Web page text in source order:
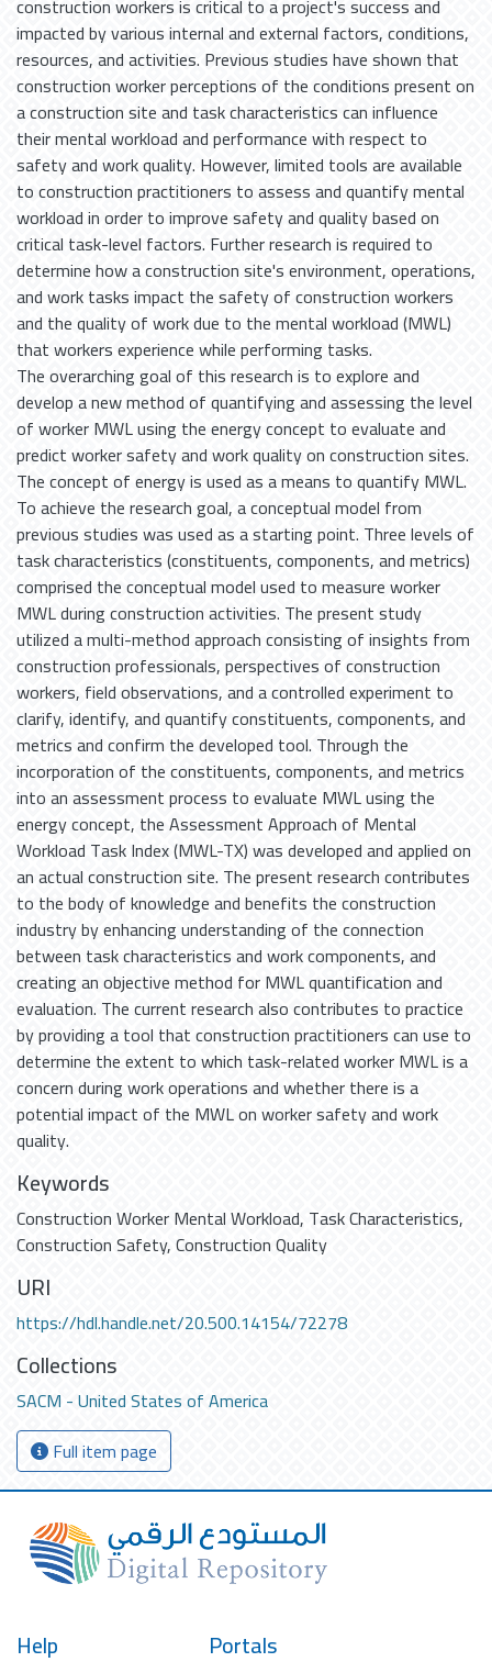
construction workers is critical to a project's success and
impacted by various internal and external factors, conditions,
resources, and activities. Previous studies have shown that
construction worker perceptions of the conditions present on
a construction site and task characteristics can influence
their mental workload and performance with respect to
safety and work quality. However, limited tools are available
to construction practitioners to assess and quantify mental
workload in order to improve safety and quality based on
critical task-level factors. Further research is required to
determine how a construction site's environment, operations,
and work tasks impact the safety of construction workers
and the quality of work due to the mental workload (MWL)
that workers experience while performing tasks.
The overarching goal of this research is to explore and
develop a new method of quantifying and assessing the level
of worker MWL using the energy concept to evaluate and
predict worker safety and work quality on construction sites.
The concept of energy is used as a means to quantify MWL.
To achieve the research goal, a conceptual model from
previous studies was used as a starting point. Three levels of
task characteristics (constituents, components, and metrics)
comprised the conceptual model used to measure worker
MWL during construction activities. The present study
utilized a multi-method approach consisting of insights from
construction professionals, perspectives of construction
workers, field observations, and a controlled experiment to
clarify, identify, and quantify constituents, components, and
metrics and confirm the developed tool. Through the
incorporation of the constituents, components, and metrics
into an assessment process to evaluate MWL using the
energy concept, the Assessment Approach of Mental
Workload Task Index (MWL-TX) was developed and applied on
an actual construction site. The present research contributes
to the body of knowledge and benefits the construction
industry by enhancing understanding of the connection
between task characteristics and work components, and
creating an objective method for MWL quantification and
evaluation. The current research also contributes to practice
by providing a tool that construction practitioners can use to
determine the extent to which task-related worker MWL is a
concern during work operations and whether there is a
potential impact of the MWL on worker safety and work
quality.
Keywords
Construction Worker Mental Workload, Task Characteristics,
Construction Safety,Construction Quality
URI
https://hdl.handle.net/20.500.14154/72278
Collections
SACM - United States of America
Full item page
Help Portals